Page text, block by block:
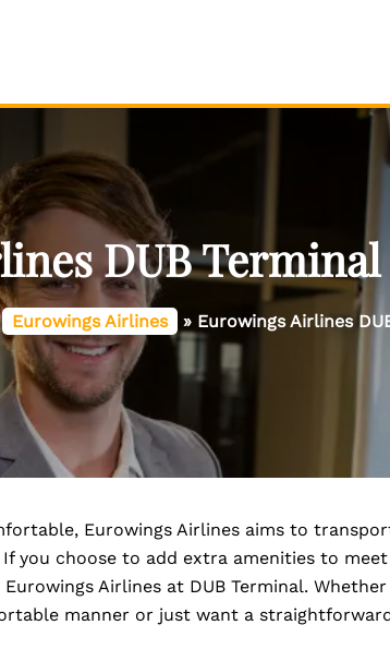
DUB
Eurowings Airlines » Eurowings Airlines
Eurowings Airlines aims to
you choose to add extra amenities to
Airlines at DUB Terminal. Whether
manner or just want a